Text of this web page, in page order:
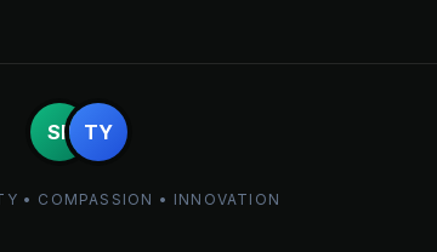
SP TY
• COMPASSION • INNOVATION